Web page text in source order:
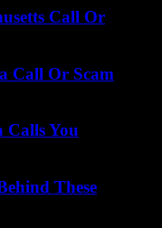
Call Or
Call Or Scam
Calls You
These